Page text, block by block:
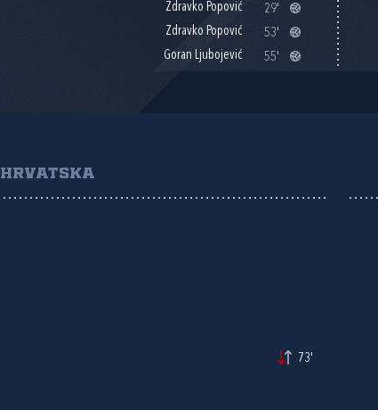
Zdravko Popović
29'
Zdravko Popović
53'
Goran Ljubojević
55'
HRVATSKA
73'